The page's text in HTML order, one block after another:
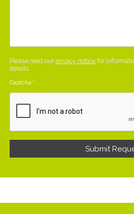
Please read our privacy notice for
details.
Captcha *